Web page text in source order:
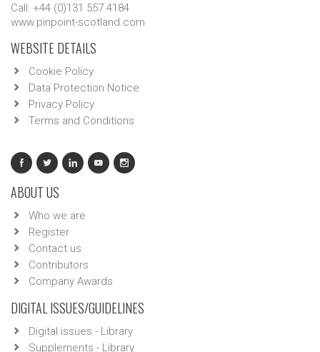
Call: +44 (0)131 557 4184
www.pinpoint-scotland.com
WEBSITE DETAILS
Cookie Policy
Data Protection Notice
Privacy Policy
Terms and Conditions
ABOUT US
Who we are
Register
Contact us
Contributors
Company Awards
DIGITAL ISSUES/GUIDELINES
Digital issues - Library
Supplements - Library